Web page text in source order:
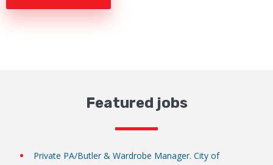
Featured jobs
Private PA/Butler & Wardrobe Manager. City of